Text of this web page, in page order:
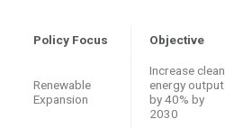
Policy Focus Objective
Renewable
Expansion
Increase clean
energy output
by 40% by
2030